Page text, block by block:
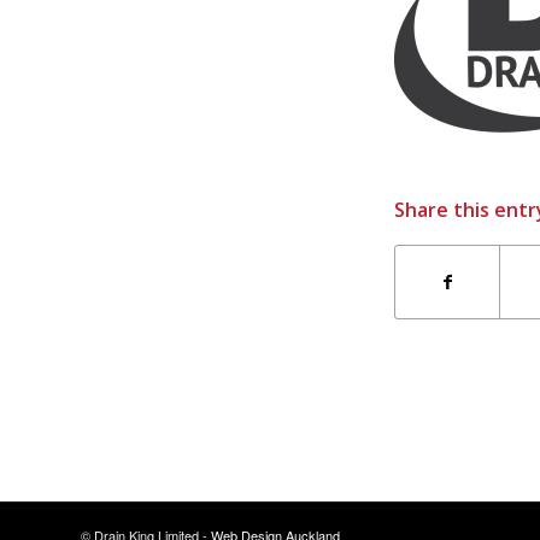
Share this
© Drain King Limited - Web Design Auckland